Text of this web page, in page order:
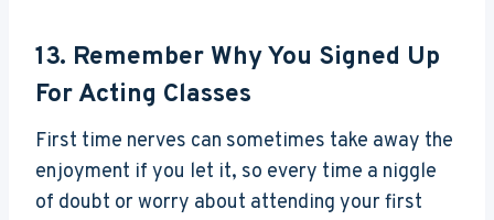
13. Remember Why You Signed Up
For Acting Classes
First time nerves can sometimes take away the
enjoyment if you let it, so every time a niggle
of doubt or worry about attending your first